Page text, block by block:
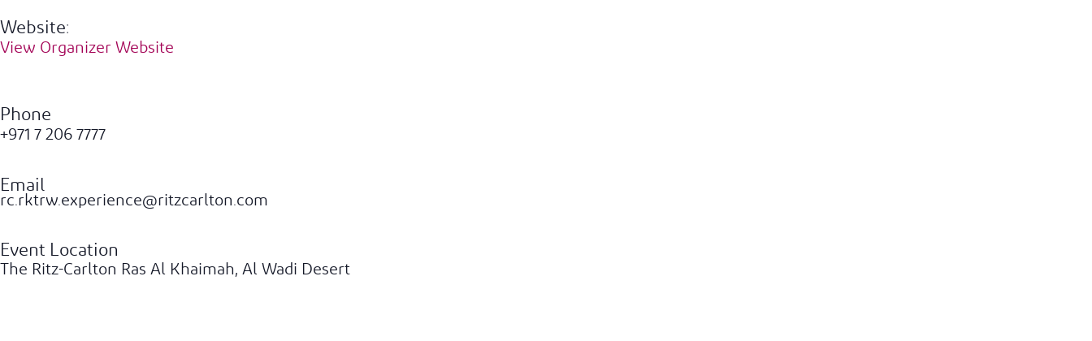
Website:
View Organizer Website
Phone
+971 7 206 7777
Email
rc.rktrw.experience@ritzcarlton.com
Event Location
The Ritz-Carlton Ras Al Khaimah, Al Wadi Desert